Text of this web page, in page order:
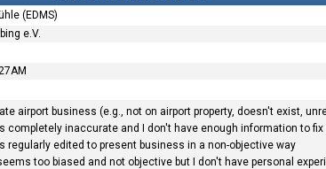
(EDMS)
e.V.
airport business (e.g., not on airport property, doesn't exist,
completely inaccurate and I don't have enough information to
regularly edited to present business in a non-objective way
too biased and not objective but I don't have personal